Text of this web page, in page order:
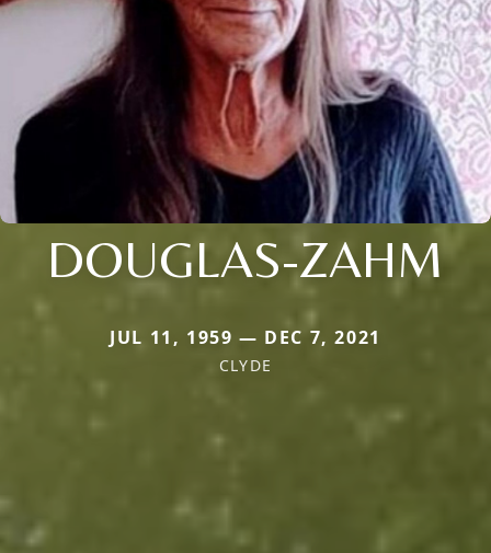
DOUGLAS-ZAHM
JUL 11, 1959 — DEC 7, 2021
CLYDE